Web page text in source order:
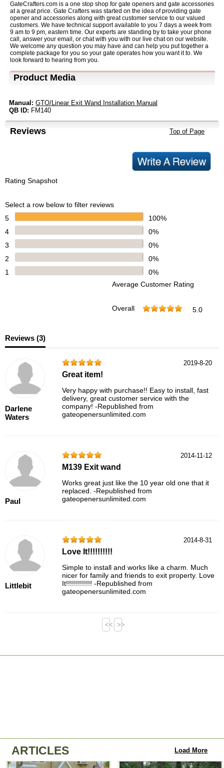
GateCrafters.com is a one stop shop for gate openers and gate accessories
at a great price. Gate Crafters was started on the idea of providing gate
opener and accessories along with great customer service to our valued
customers. We have technical support available to you 7 days a week from
9 am to 9 pm, eastern time. Our experts are standing by to take your phone
call, answer your email, or chat with you with our live chat on our website.
We welcome any question you may have and can help you put together a
complete package for you so your gate operates how you want it to. We
look forward to hearing from you.
Product Media
Manual: GTO/Linear Exit Wand Installation Manual
QB ID: FM140
Reviews Top of Page
Rating Snapshot
Select a row below to filter reviews
5
100%
4
0%
3
0%
2
0%
1
0%
Average Customer Rating
Overall 5.0
Reviews (3)
Darlene
Waters
2019-8-20
Great item!
Very happy with purchase!! Easy to install, fast
delivery, great customer service with the
company! -Republished from
gateopenersunlimited.com
Paul
2014-11-12
M139 Exit wand
Works great just like the 10 year old one that it
replaced. -Republished from
gateopenersunlimited.com
Littlebit
2014-8-31
Love It!!!!!!!!!!
Simple to install and works like a charm. Much
nicer for family and friends to exit property. Love
It!!!!!!!!!!!!! -Republished from
gateopenersunlimited.com
<< >>
ARTICLES Load More